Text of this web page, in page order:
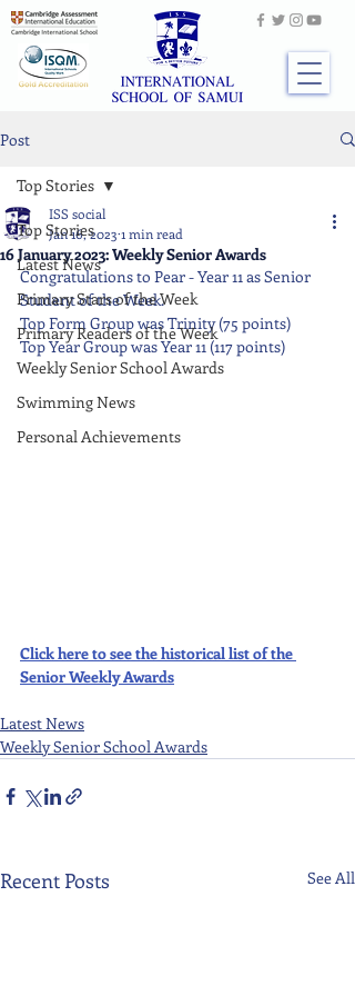
Post
Top Stories
Latest News
Primary Stars of the Week
Primary Readers of the Week
Weekly Senior School Awards
Swimming News
Personal Achievements
Top Stories
16 January 2023: Weekly Senior Awards
ISS social
Jan 16, 2023 1 min read
Congratulations to Pear - Year 11 as Senior
Student of the Week.
Top Form Group was Trinity (75 points)
Top Year Group was Year 11 (117 points)
Click here to see the historical list of the
Senior Weekly Awards
Latest News
Weekly Senior School Awards
Recent Posts See All